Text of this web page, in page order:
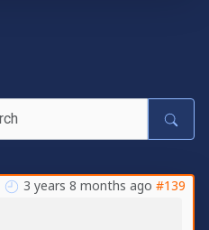
3 years 8 months ago #139